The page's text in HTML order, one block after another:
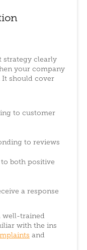
strategy clearly
your company
It should cover
to customer
to reviews
both positive
a response
well-trained
with the ins
and